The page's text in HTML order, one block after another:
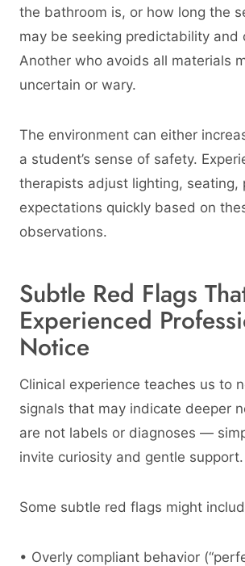
the bathroom is, or how long the
may be seeking predictability and
Another who avoids all materials
uncertain or wary.
The environment can either
a student’s sense of safety.
therapists adjust lighting, seating,
expectations quickly based on
observations.
Subtle Red Flags
Experienced
Notice
Clinical experience teaches us to
signals that may indicate deeper
are not labels or diagnoses —
invite curiosity and gentle support.
Some subtle red flags might
• Overly compliant behavior